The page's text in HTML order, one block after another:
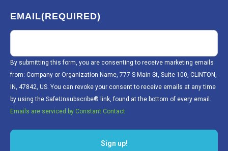
EMAIL(REQUIRED)
By submitting this form, you are consenting to receive marketing emails
from: Company or Organization Name, 777 S Main St, Suite 100, CLINTON,
IN, 47842, US. You can revoke your consent to receive emails at any time
by using the SafeUnsubscribe® link, found at the bottom of every email.
Emails are serviced by Constant Contact.